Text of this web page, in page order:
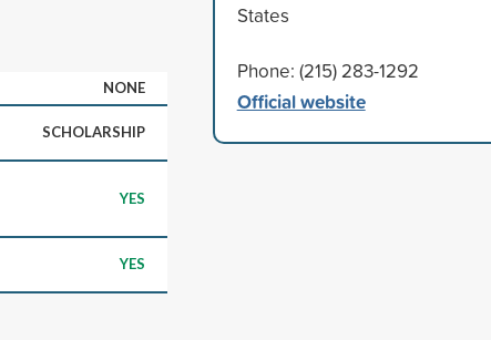
NONE
SCHOLARSHIP
YES
YES
States
Phone: (215) 283-1292
Official website